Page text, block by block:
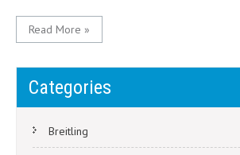
Read More »
Categories
Breitling